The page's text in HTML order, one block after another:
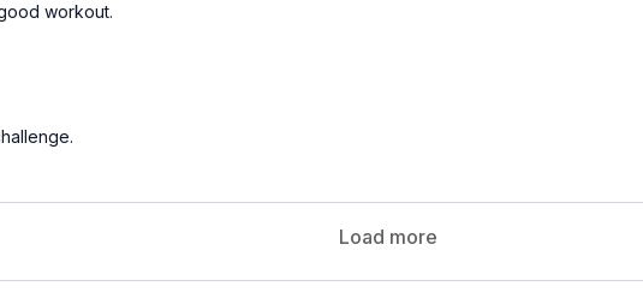
workout.
Load more